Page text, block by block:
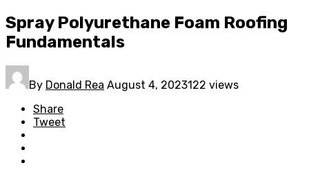
Spray Polyurethane Foam Roofing
Fundamentals
By Donald Rea August 4, 2023122 views
Share
Tweet